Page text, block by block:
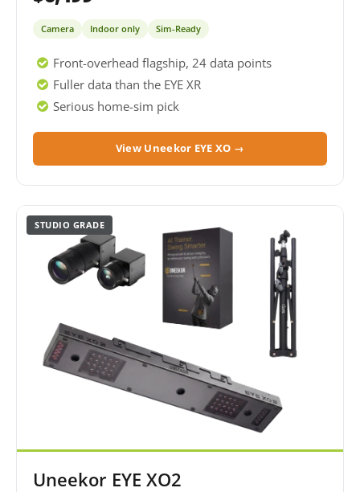
Camera Indoor only Sim-Ready
Front-overhead flagship, 24 data points
Fuller data than the EYE XR
Serious home-sim pick
View Uneekor EYE XO →
STUDIO GRADE
Uneekor EYE XO2